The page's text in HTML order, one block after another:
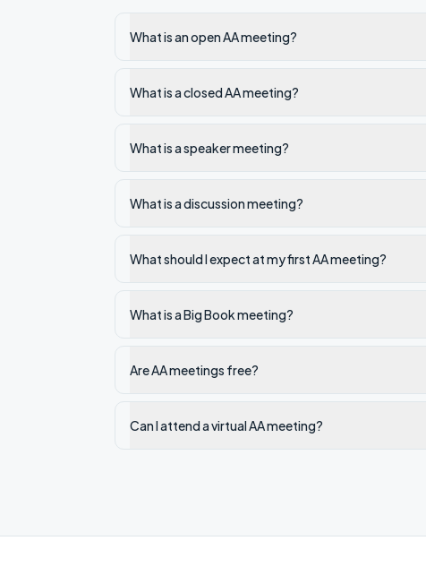
What is an open AA meeting?
What is a closed AA meeting?
What is a speaker meeting?
What is a discussion meeting?
What should I expect at my first AA meeting?
What is a Big Book meeting?
Are AA meetings free?
Can I attend a virtual AA meeting?